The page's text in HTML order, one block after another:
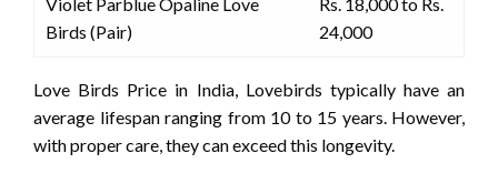
Violet Parblue Opaline Love
Birds (Pair)
Rs. 18,000 to Rs.
24,000
Love Birds Price in India, Lovebirds typically have an
average lifespan ranging from 10 to 15 years. However,
with proper care, they can exceed this longevity.